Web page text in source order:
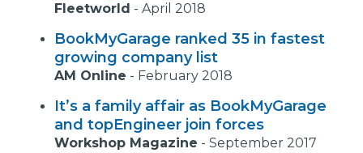
Fleetworld - April 2018
BookMyGarage ranked 35 in fastest
growing company list
AM Online - February 2018
It’s a family affair as BookMyGarage
and topEngineer join forces
Workshop Magazine - September 2017